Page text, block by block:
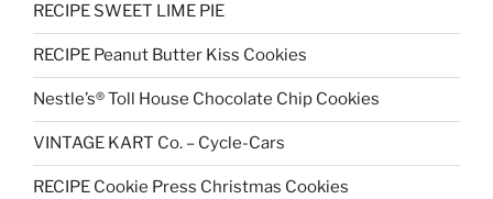
RECIPE SWEET LIME PIE
RECIPE Peanut Butter Kiss Cookies
Nestle’s® Toll House Chocolate Chip Cookies
VINTAGE KART Co. – Cycle-Cars
RECIPE Cookie Press Christmas Cookies